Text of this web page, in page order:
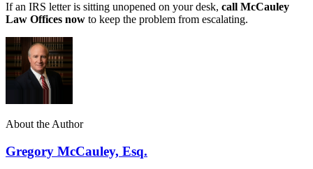
If an IRS letter is sitting unopened on your desk, call McCauley
Law Offices now to keep the problem from escalating.
About the Author
Gregory McCauley, Esq.